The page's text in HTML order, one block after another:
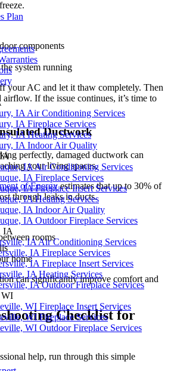
Plan
IA Air Conditioning Services
IA Fireplace Services
IA Heating Services
IA Indoor Air Quality
IA Air Conditioning Services
IA Fireplace Services
IA Fireplace Insert Services
IA Heating Services
IA Indoor Air Quality
IA Outdoor Fireplace Services
IA
IA Air Conditioning Services
IA Fireplace Services
IA Fireplace Insert Services
IA Heating Services
IA Outdoor Fireplace Services
WI
WI Fireplace Insert Services
WI Fireplace Services
WI Outdoor Fireplace Services
components
system running
your AC and let it thaw completely. Then
If the issue continues, it’s time to
Ductwork
perfectly, damaged ductwork can
your living spaces.
of Energyestimates that up to 30% of
through leaks in ducts.
rooms
home
can significantly improve comfort and
Checklist for
help, run through this simple